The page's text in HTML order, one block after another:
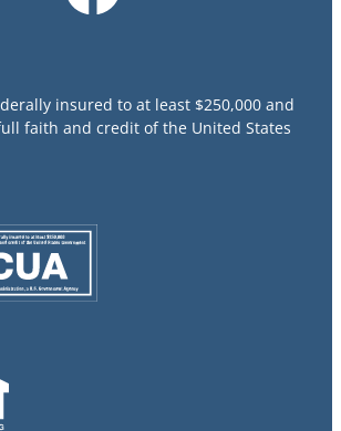
insured to at least $250,000 and
faith and credit of the United States